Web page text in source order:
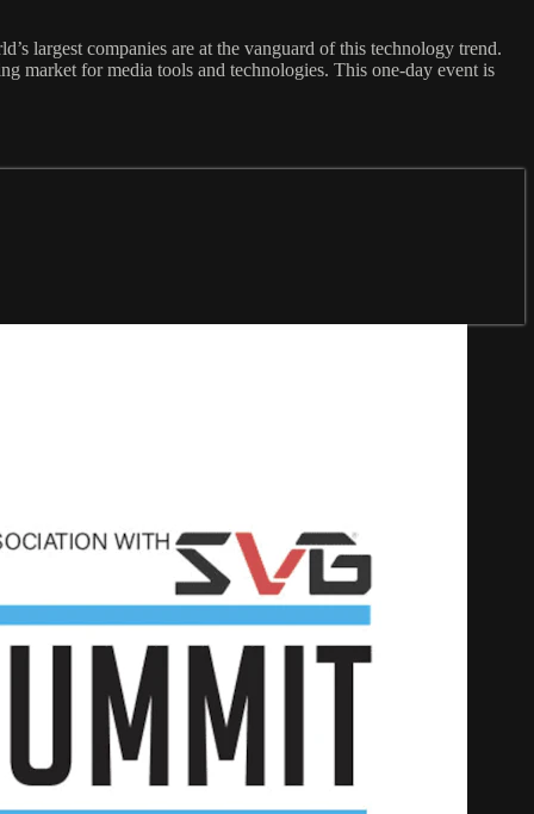
largest companies are at the vanguard of this technology trend.
market for media tools and technologies. This one-day event is